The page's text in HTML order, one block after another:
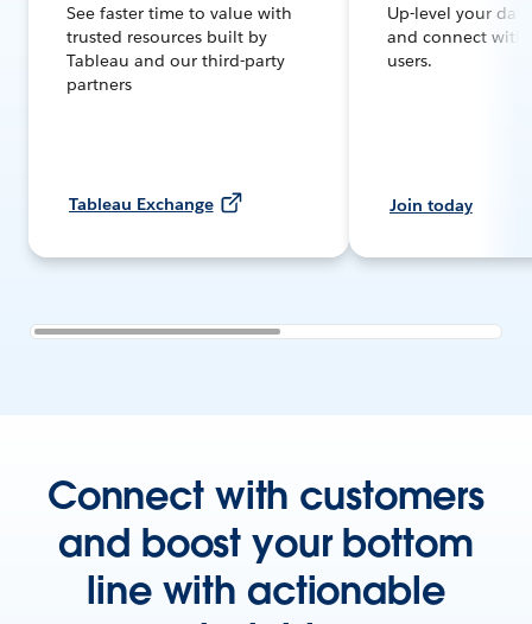
See faster time to value with
trusted resources built by
Tableau and our third-party
partners
Tableau Exchange
Up-level your
and connect with
users.
Join today
Connect with customers
and boost your bottom
line with actionable